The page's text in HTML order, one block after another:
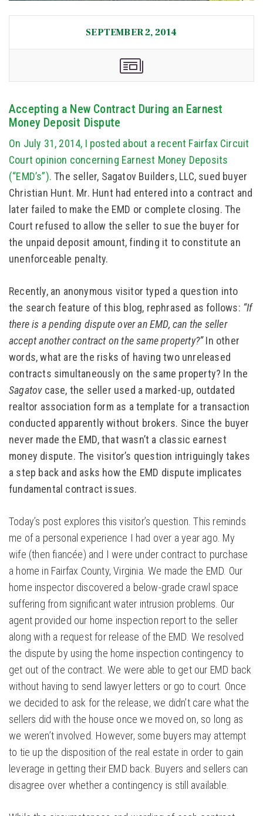
SEPTEMBER 2, 2014
Accepting a New Contract During an Earnest
Money Deposit Dispute
On July 31, 2014, I posted about a recent Fairfax Circuit
Court opinion concerning Earnest Money Deposits
(“EMD’s”). The seller, Sagatov Builders, LLC, sued buyer
Christian Hunt. Mr. Hunt had entered into a contract and
later failed to make the EMD or complete closing. The
Court refused to allow the seller to sue the buyer for
the unpaid deposit amount, finding it to constitute an
unenforceable penalty.
Recently, an anonymous visitor typed a question into
the search feature of this blog, rephrased as follows: “If
there is a pending dispute over an EMD, can the seller
accept another contract on the same property?”In other
words, what are the risks of having two unreleased
contracts simultaneously on the same property? In the
Sagatovcase, the seller used a marked-up, outdated
realtor association form as a template for a transaction
conducted apparently without brokers. Since the buyer
never made the EMD, that wasn’t a classic earnest
money dispute. The visitor’s question intriguingly takes
a step back and asks how the EMD dispute implicates
fundamental contract issues.
Today’s post explores this visitor’s question. This reminds
me of a personal experience I had over a year ago. My
wife (then fiancée) and I were under contract to purchase
a home in Fairfax County, Virginia. We made the EMD. Our
home inspector discovered a below-grade crawl space
suffering from significant water intrusion problems. Our
agent provided our home inspection report to the seller
along with a request for release of the EMD. We resolved
the dispute by using the home inspection contingency to
get out of the contract. We were able to get our EMD back
without having to send lawyer letters or go to court. Once
we decided to ask for the release, we didn’t care what the
sellers did with the house once we moved on, so long as
we weren’t involved. However, some buyers may attempt
to tie up the disposition of the real estate in order to gain
leverage in getting their EMD back. Buyers and sellers can
disagree over whether a contingency is still available.